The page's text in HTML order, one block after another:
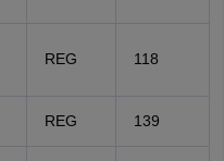
REG 118
REG 139